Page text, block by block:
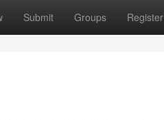
Submit Groups Register